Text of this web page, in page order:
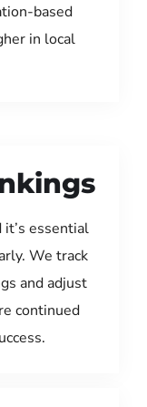
based
in local
it’s essential
We track
and adjust
continued